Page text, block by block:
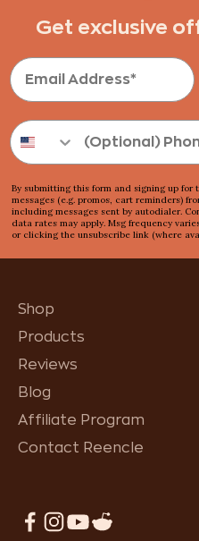
Get exclusive
By submitting this form and signing up
messages (e.g. promos, cart reminders)
including messages sent by autodialer.
data rates may apply. Msg frequency
or clicking the unsubscribe link (where
Shop
Products
Reviews
Blog
Affiliate Program
Contact Reencle